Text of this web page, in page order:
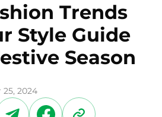
Trends
Style Guide
Season
2024